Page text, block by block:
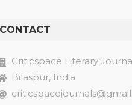
CONTACT
Criticspace Literary
Bilaspur, India